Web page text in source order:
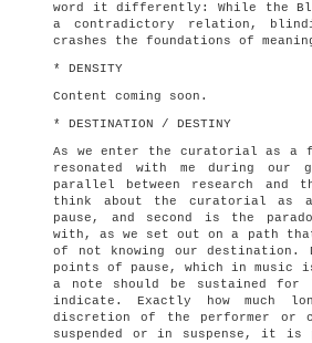
word it differently: While the
a contradictory relation,
crashes the foundations of
* DENSITY
Content coming soon.
* DESTINATION / DESTINY
As we enter the curatorial as a
resonated with me during
parallel between research and
think about the curatorial as
pause, and second is the
with, as we set out on a path
of not knowing our destination.
points of pause, which in
a note should be sustained for
indicate. Exactly how
discretion of the performer or
suspended or in suspense, it